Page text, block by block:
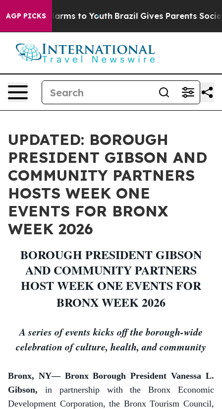
AGP PICKSHarms to Youth Brazil Gives Parents Social
UPDATED: BOROUGH
PRESIDENT GIBSON AND
COMMUNITY PARTNERS
HOSTS WEEK ONE
EVENTS FOR BRONX
WEEK 2026
BOROUGH PRESIDENT GIBSON
AND COMMUNITY PARTNERS
HOST WEEK ONE EVENTS FOR
BRONX WEEK 2026
A series of events kicks off the borough-wide
celebration of culture, health, and community
Bronx, NY— Bronx Borough President Vanessa L.
Gibson, in partnership with the Bronx Economic
Development Corporation,the Bronx Tourism Council,